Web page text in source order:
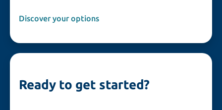
Discover your options
Ready to get started?